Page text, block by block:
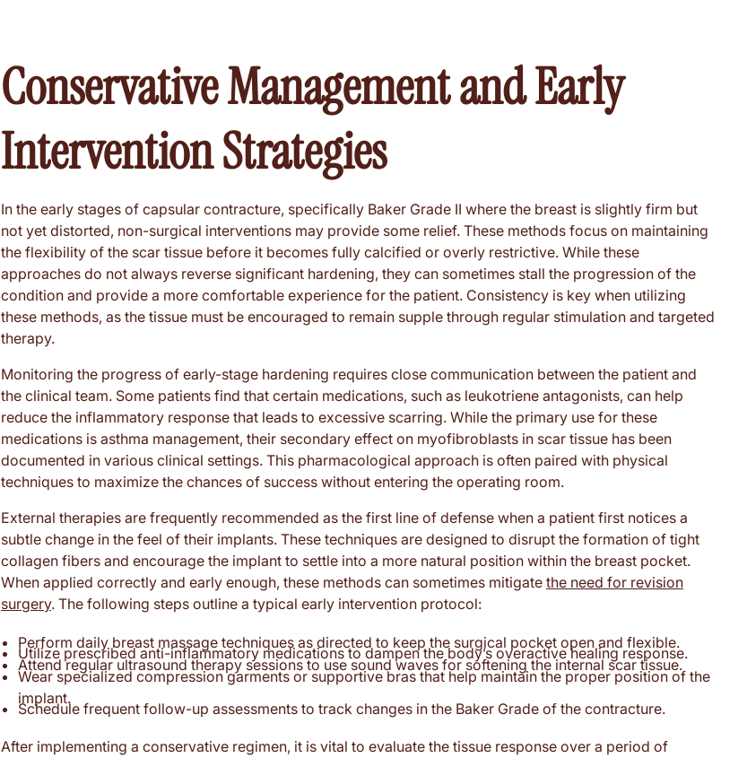
Conservative Management and Early
Intervention Strategies
In the early stages of capsular contracture, specifically Baker Grade II where the breast is slightly firm but
not yet distorted, non-surgical interventions may provide some relief. These methods focus on maintaining
the flexibility of the scar tissue before it becomes fully calcified or overly restrictive. While these
approaches do not always reverse significant hardening, they can sometimes stall the progression of the
condition and provide a more comfortable experience for the patient. Consistency is key when utilizing
these methods, as the tissue must be encouraged to remain supple through regular stimulation and targeted
therapy.
Monitoring the progress of early-stage hardening requires close communication between the patient and
the clinical team. Some patients find that certain medications, such as leukotriene antagonists, can help
reduce the inflammatory response that leads to excessive scarring. While the primary use for these
medications is asthma management, their secondary effect on myofibroblasts in scar tissue has been
documented in various clinical settings. This pharmacological approach is often paired with physical
techniques to maximize the chances of success without entering the operating room.
External therapies are frequently recommended as the first line of defense when a patient first notices a
subtle change in the feel of their implants. These techniques are designed to disrupt the formation of tight
collagen fibers and encourage the implant to settle into a more natural position within the breast pocket.
When applied correctly and early enough, these methods can sometimes mitigate the need for revision
surgery. The following steps outline a typical early intervention protocol:
Perform daily breast massage techniques as directed to keep the surgical pocket open and flexible.
Utilize prescribed anti-inflammatory medications to dampen the body’s overactive healing response.
Attend regular ultrasound therapy sessions to use sound waves for softening the internal scar tissue.
Wear specialized compression garments or supportive bras that help maintain the proper position of the
implant.
Schedule frequent follow-up assessments to track changes in the Baker Grade of the contracture.
After implementing a conservative regimen, it is vital to evaluate the tissue response over a period of